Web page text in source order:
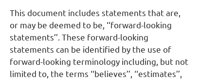
This document includes statements that are,
or may be deemed to be, ‘‘forward-looking
statements’’. These forward-looking
statements can be identified by the use of
forward-looking terminology including, but not
limited to, the terms ‘‘believes’’, ‘‘estimates’’,